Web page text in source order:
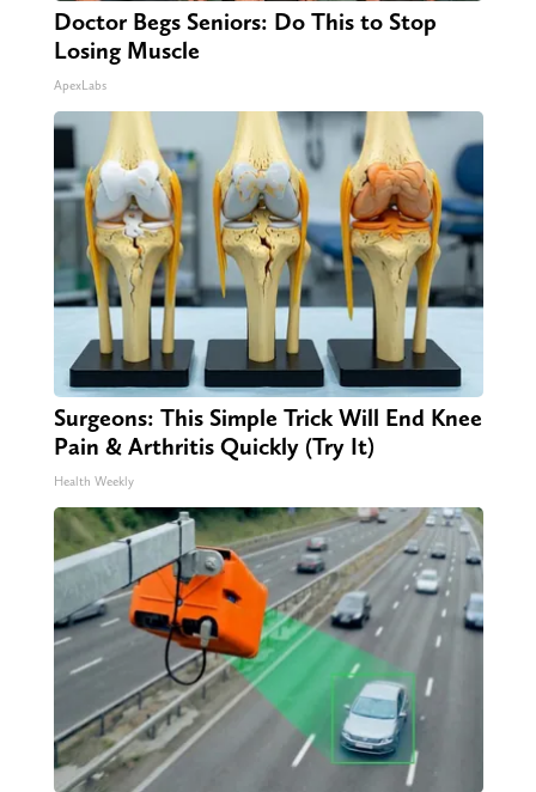
Doctor Begs Seniors: Do This to Stop
Losing Muscle
ApexLabs
Surgeons: This Simple Trick Will End Knee
Pain & Arthritis Quickly (Try It)
Health Weekly